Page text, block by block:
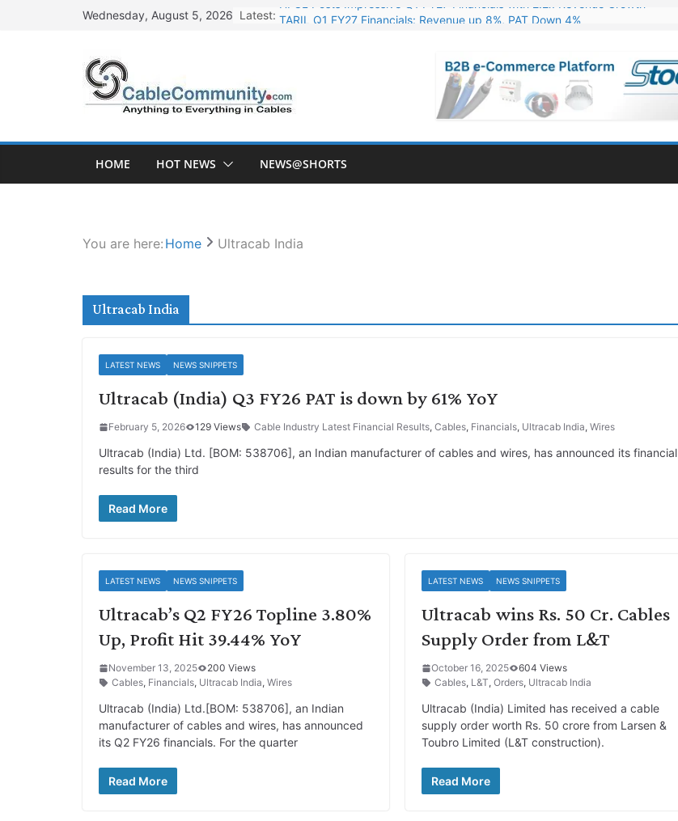
Wednesday, August 5, 2026 Latest: TARIL Q1 FY27 Financials: Revenue up 8%, PAT Down 4%
L&T Wins Metals & Minerals Orders Worth Rs. 10,000–15,000 Cr.
HFCL Posts Impressive Q1 FY27 Financials with 2.2x Revenue Growth
HOME HOT NEWS NEWS@SHORTS
You are here: Home Ultracab India
Ultracab India
LATEST NEWS NEWS SNIPPETS
Ultracab (India) Q3 FY26 PAT is down by 61% YoY
February 5, 2026 129 Views Cable Industry Latest Financial Results, Cables, Financials, Ultracab India, Wires
Ultracab (India) Ltd. [BOM: 538706], an Indian manufacturer of cables and wires, has announced its financial
results for the third
Read More
LATEST NEWS NEWS SNIPPETS
Ultracab’s Q2 FY26 Topline 3.80%
Up, Profit Hit 39.44% YoY
November 13, 2025
200 Views
Cables, Financials, Ultracab India, Wires
Ultracab (India) Ltd.[BOM: 538706], an Indian
manufacturer of cables and wires, has announced
its Q2 FY26 financials. For the quarter
Read More
LATEST NEWS NEWS SNIPPETS
Ultracab wins Rs. 50 Cr. Cables
Supply Order from L&T
October 16, 2025
604 Views
Cables, L&T, Orders, Ultracab India
Ultracab (India) Limited has received a cable
supply order worth Rs. 50 crore from Larsen &
Toubro Limited (L&T construction).
Read More